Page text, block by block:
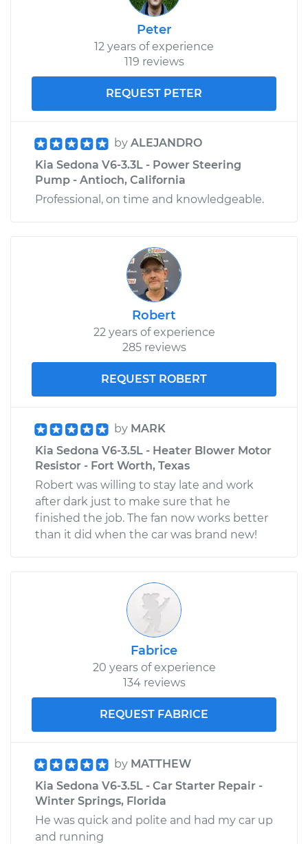
Peter
12 years of experience
119 reviews
REQUEST PETER
by ALEJANDRO
Kia Sedona V6-3.3L - Power Steering
Pump - Antioch, California
Professional, on time and knowledgeable.
Robert
22 years of experience
285 reviews
REQUEST ROBERT
by MARK
Kia Sedona V6-3.5L - Heater Blower Motor
Resistor - Fort Worth, Texas
Robert was willing to stay late and work
after dark just to make sure that he
finished the job. The fan now works better
than it did when the car was brand new!
Fabrice
20 years of experience
134 reviews
REQUEST FABRICE
by MATTHEW
Kia Sedona V6-3.5L - Car Starter Repair -
Winter Springs, Florida
He was quick and polite and had my car up
and running